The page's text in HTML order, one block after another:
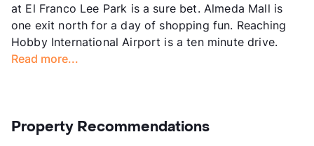
at El Franco Lee Park is a sure bet. Almeda Mall is
one exit north for a day of shopping fun. Reaching
Hobby International Airport is a ten minute drive.
Read more...
Property Recommendations